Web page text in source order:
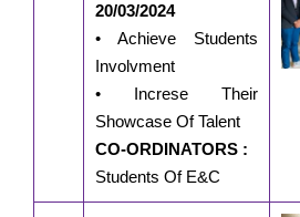
20/03/2024
• Achieve Students
Involvment
• Increse Their
Showcase Of Talent
CO-ORDINATORS :
Students Of E&C